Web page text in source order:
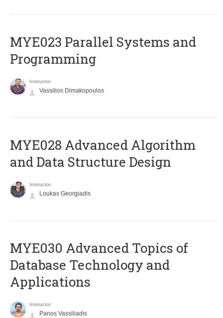
MYE023 Parallel Systems and
Programming
Instructor
Vassilios Dimakopoulos
MYE028 Advanced Algorithm
and Data Structure Design
Instructor
Loukas Georgiadis
MYE030 Advanced Topics of
Database Technology and
Applications
Instructor
Panos Vassiliadis